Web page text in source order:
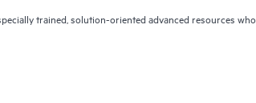
trained, solution-oriented advanced resources who